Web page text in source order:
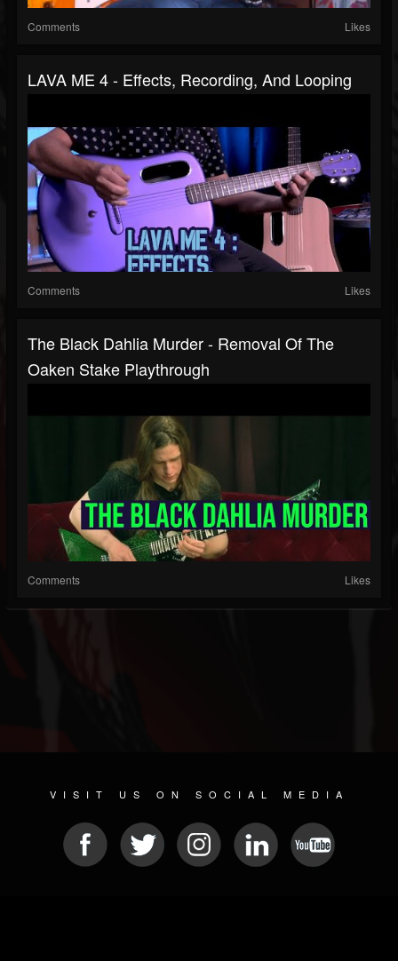
Comments Likes
LAVA ME 4 - Effects, Recording, And Looping
Comments Likes
The Black Dahlia Murder - Removal Of The
Oaken Stake Playthrough
Comments Likes
VISIT US ON SOCIAL MEDIA